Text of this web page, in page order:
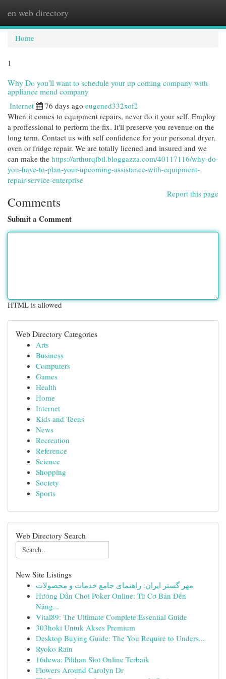
en web directory
Home
1
Why Do you'll want to schedule your up coming company with
appliance mend company
Internet 76 days ago eugened332xof2
When it comes to equipment repairs, never do it your self. Employ
a proffessional to perform the fix. It'll preserve you revenue on the
long term. Contact us with self confidence for your personal dryer,
oven or fridge repair. We are totally licened and insured and we
can make the https://arthurqibtl.bloggazza.com/40117116/why-do-
you-have-to-plan-your-upcoming-assistance-with-equipment-
repair-service-enterprise
Report this page
Comments
Submit a Comment
HTML is allowed
Web Directory Categories
Arts
Business
Computers
Games
Health
Home
Internet
Kids and Teens
News
Recreation
Reference
Science
Shopping
Society
Sports
Web Directory Search
New Site Listings
مهر گستر ایران: راهنمای جامع خدمات و محصولات
Hướng Dẫn Chơi Poker Online: Từ Cơ Bản Đến
Nâng...
Vital89: The Ultimate Complete Essential Guide
303hoki Untuk Akses Premium
Desktop Buying Guide: The You Require to Unders...
Ryoko Rain
16dewa: Pilihan Slot Online Terbaik
Flowers Around Carolyn Dr